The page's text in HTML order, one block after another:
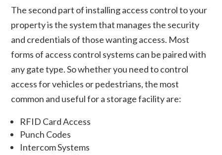
The second part of installing access control to your
property is the system that manages the security
and credentials of those wanting access. Most
forms of access control systems can be paired with
any gate type. So whether you need to control
access for vehicles or pedestrians, the most
common and useful for a storage facility are:
RFID Card Access
Punch Codes
Intercom Systems